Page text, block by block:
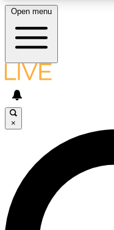
LIVE SCIENCE
LIVE SCIENCE
Unlimited access to
ad-free
Open menu
×